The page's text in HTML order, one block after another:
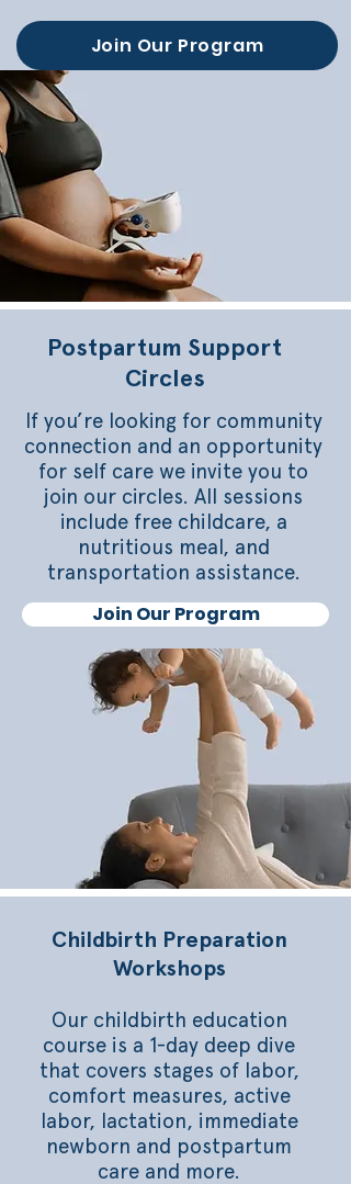
Join Our Program
Postpartum Support
Circles
If you’re looking for community
connection and an opportunity
for self care we invite you to
join our circles. All sessions
include free childcare, a
nutritious meal, and
transportation assistance.
Join Our Program
Childbirth Preparation
Workshops
Our childbirth education
course is a 1-day deep dive
that covers stages of labor,
comfort measures, active
labor, lactation, immediate
newborn and postpartum
care and more.